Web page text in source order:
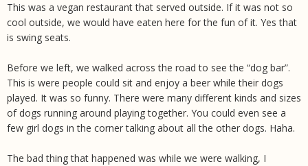
This was a vegan restaurant that served outside. If it was not so
cool outside, we would have eaten here for the fun of it. Yes that
is swing seats.
Before we left, we walked across the road to see the “dog bar”.
This is were people could sit and enjoy a beer while their dogs
played. It was so funny. There were many different kinds and sizes
of dogs running around playing together. You could even see a
few girl dogs in the corner talking about all the other dogs. Haha.
The bad thing that happened was while we were walking, I